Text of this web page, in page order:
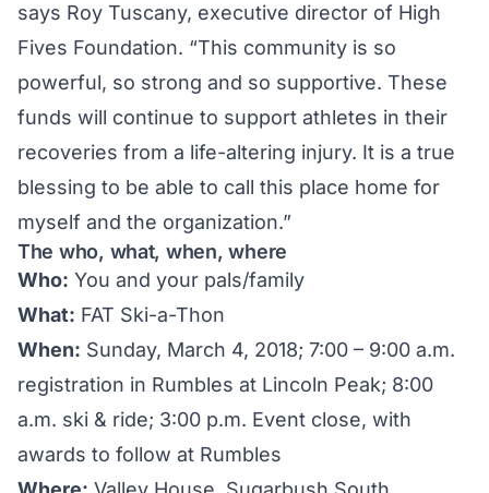
says Roy Tuscany, executive director of High
Fives Foundation. “This community is so
powerful, so strong and so supportive. These
funds will continue to support athletes in their
recoveries from a life-altering injury. It is a true
blessing to be able to call this place home for
myself and the organization.”
The who, what, when, where
Who: You and your pals/family
What: FAT Ski-a-Thon
When: Sunday, March 4, 2018; 7:00 – 9:00 a.m.
registration in Rumbles at Lincoln Peak; 8:00
a.m. ski & ride; 3:00 p.m. Event close, with
awards to follow at Rumbles